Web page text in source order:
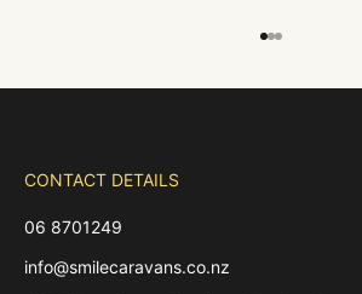
Go to item 1
Go to item 2
Go to item 3
CONTACT DETAILS
06 8701249
info@smilecaravans.co.nz